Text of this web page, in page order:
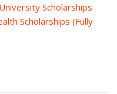
Scholarships
Scholarships (Fully